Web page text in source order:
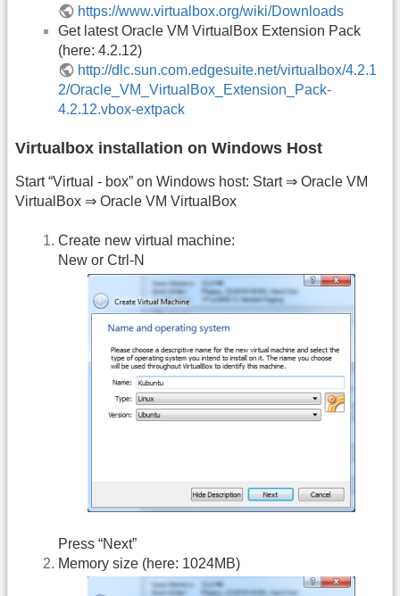
https://www.virtualbox.org/wiki/Downloads
Get latest Oracle VM VirtualBox Extension Pack
(here: 4.2.12)
http://dlc.sun.com.edgesuite.net/virtualbox/4.2.1
2/Oracle_VM_VirtualBox_Extension_Pack-
4.2.12.vbox-extpack
Virtualbox installation on Windows Host
Start “Virtual - box” on Windows host: Start ⇒ Oracle VM
VirtualBox ⇒ Oracle VM VirtualBox
Create new virtual machine:
New or Ctrl-N
Press “Next”
Memory size (here: 1024MB)